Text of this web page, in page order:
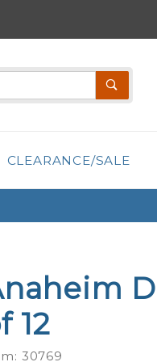
CLEARANCE/SALE
12
30769